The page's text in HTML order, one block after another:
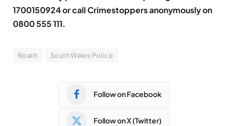
1700150924 or call Crimestoppers anonymously on
0800 555 111.
Roath South Wales Police
Follow on Facebook
Follow on X (Twitter)